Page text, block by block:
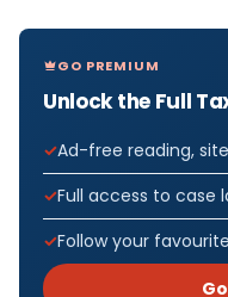
GO PREMIUM
Unlock the Full
Ad-free reading,
Full access to case
Follow your